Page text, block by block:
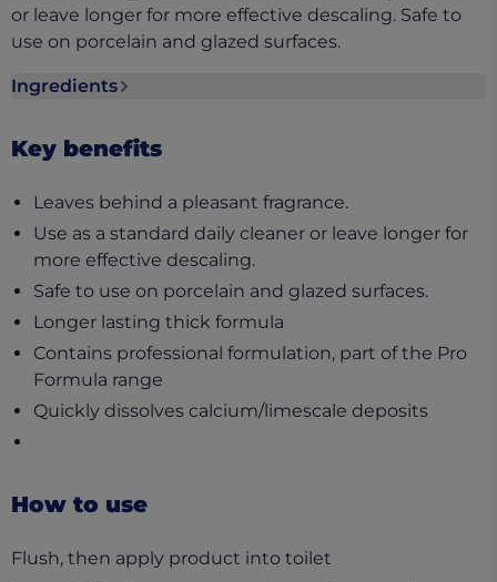
or leave longer for more effective descaling. Safe to
use on porcelain and glazed surfaces.
Ingredients
Key benefits
Leaves behind a pleasant fragrance.
Use as a standard daily cleaner or leave longer for
more effective descaling.
Safe to use on porcelain and glazed surfaces.
Longer lasting thick formula
Contains professional formulation, part of the Pro
Formula range
Quickly dissolves calcium/limescale deposits
How to use
Flush, then apply product into toilet